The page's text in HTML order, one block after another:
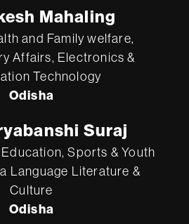
Mahaling
and Family welfare,
Affairs, Electronics &
Technology
Odisha
Suraj
Sports & Youth
Language Literature &
Culture
Odisha